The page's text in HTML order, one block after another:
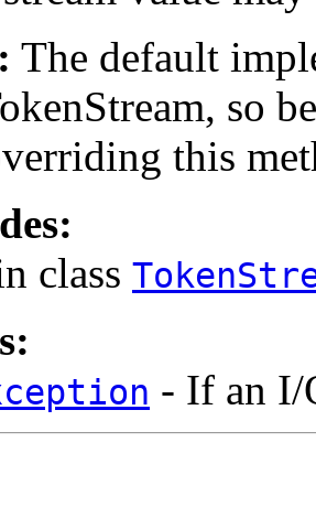
The default
so
this
class
- If an I/